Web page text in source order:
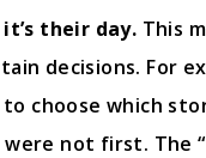
their day. This
decisions. For
choose which
not first. The